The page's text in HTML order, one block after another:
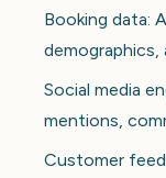
Booking data:
Social media
mentions,
Customer